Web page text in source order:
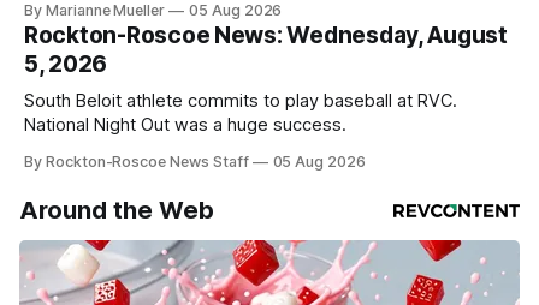
By Marianne Mueller 05 Aug 2026
Rockton-Roscoe News: Wednesday, August
5, 2026
South Beloit athlete commits to play baseball at RVC.
National Night Out was a huge success.
By Rockton-Roscoe News Staff 05 Aug 2026
Around the Web